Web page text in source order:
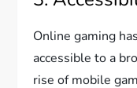
Online gaming
accessible to a
rise of mobile